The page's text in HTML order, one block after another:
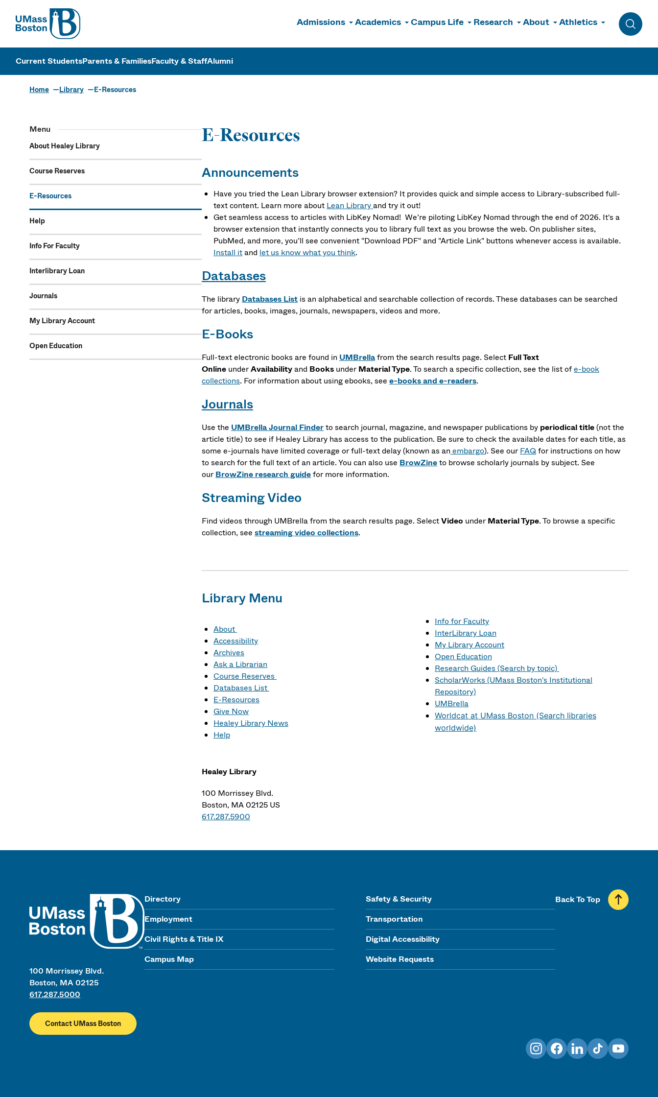
UMass
Admissions Academics Campus Life Research About Athletics
Toggle
UMass Boston
Current StudentsParents & FamiliesFaculty & StaffAlumni
Home Library E-Resources
Menu
About Healey Library
Course Reserves
E-Resources
Help
Info For Faculty
Interlibrary Loan
Journals
My Library Account
Open Education
E-Resources
Announcements
Have you tried the Lean Library browser extension? It provides quick and simple access to Library-subscribed full-
text content. Learn more about Lean Libraryand try it out!
Get seamless access to articles with LibKey Nomad! We’re piloting LibKey Nomad through the end of 2026. It's a
browser extension that instantly connects you to library full text as you browse the web. On publisher sites,
PubMed, and more, you’ll see convenient "Download PDF" and "Article Link" buttons whenever access is available.
Install itand let us know what you think.
Databases
The library Databases List is an alphabetical and searchable collection of records. These databases can be searched
for articles, books, images, journals, newspapers, videos and more.
E-Books
Full-text electronic books are found in UMBrellafrom the search results page. Select Full Text
Online underAvailabilityand Books underMaterial Type. To search a specific collection, see the list ofe-book
collections. For information about using ebooks, see e-books and e-readers.
Journals
Use the UMBrella Journal Finderto search journal, magazine, and newspaper publications by periodical title(not the
article title) to see if Healey Library has access to the publication. Be sure to check the available dates for each title, as
some e-journals have limited coverage or full-text delay (known as an embargo). See our FAQfor instructions on how
to search for the full text of an article. You can also use BrowZineto browse scholarly journals by subject. See
our BrowZine research guidefor more information.
Streaming Video
Find videos through UMBrella from the search results page. SelectVideo underMaterial Type. To browse a specific
collection, see streaming video collections.
Library Menu
About
Accessibility
Archives
Ask a Librarian
Course Reserves
Databases List
E-Resources
Give Now
Healey Library News
Help
Info for Faculty
InterLibrary Loan
My Library Account
Open Education
Research Guides (Search by topic)
ScholarWorks (UMass Boston's Institutional
Repository)
UMBrella
Worldcat at UMass Boston (Search libraries
worldwide)
Healey Library
100 Morrissey Blvd.
Boston, MA 02125 US
617.287.5900
100 Morrissey Blvd.
Boston, MA 02125
617.287.5000
Contact UMass Boston
Directory
Employment
Civil Rights & Title IX
Campus Map
Safety & Security
Transportation
Digital Accessibility
Website Requests
Back To Top
InstagramFacebookLinkedInTikTokYouTube